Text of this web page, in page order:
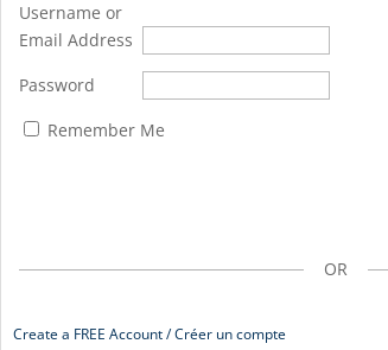
Username or
Email Address
Password
Remember Me
OR
Create a FREE Account / Créer un compte